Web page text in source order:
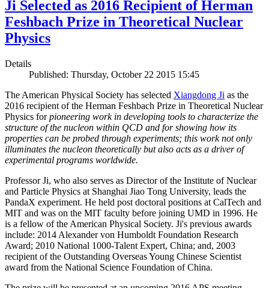
Ji Selected as 2016 Recipient of Herman
Feshbach Prize in Theoretical Nuclear
Physics
Details
Published: Thursday, October 22 2015 15:45
The American Physical Society has selected Xiangdong Ji as the
2016 recipient of the Herman Feshbach Prize in Theoretical Nuclear
Physics forpioneering work in developing tools to characterize the
structure of the nucleon within QCD and for showing how its
properties can be probed through experiments; this work not only
illuminates the nucleon theoretically but also acts as a driver of
experimental programs worldwide.
Professor Ji, who also serves as Director of the Institute of Nuclear
and Particle Physics at Shanghai Jiao Tong University, leads the
PandaX experiment. He held post doctoral positions at CalTech and
MIT and was on the MIT faculty before joining UMD in 1996. He
is a fellow of the American Physical Society. Ji's previous awards
include: 2014 Alexander von Humboldt Foundation Research
Award; 2010 National 1000-Talent Expert, China; and, 2003
recipient of the Outstanding Overseas Young Chinese Scientist
award from the National Science Foundation of China.